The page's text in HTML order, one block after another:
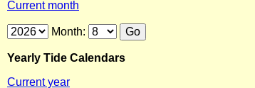
Current month
Month:
Yearly Tide Calendars
Current year